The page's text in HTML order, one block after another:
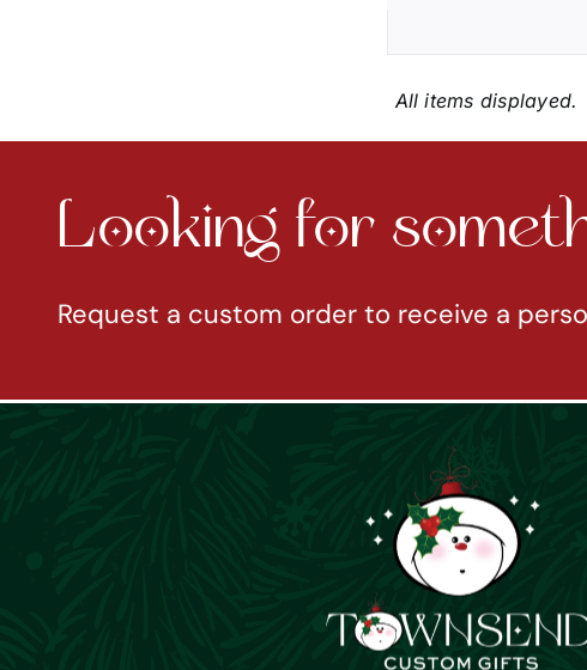
Request a custom order to receive a